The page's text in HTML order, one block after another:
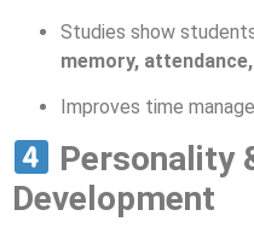
Studies show
memory,
Improves time
Personality
Development